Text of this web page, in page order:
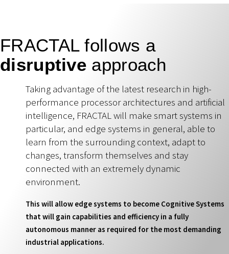
FRACTAL follows a
disruptive approach
Taking advantage of the latest research in high-
performance processor architectures and artificial
intelligence, FRACTAL will make smart systems in
particular, and edge systems in general, able to
learn from the surrounding context, adapt to
changes, transform themselves and stay
connected with an extremely dynamic
environment.
This will allow edge systems to become Cognitive Systems
that will gain capabilities and efficiency in a fully
autonomous manner as required for the most demanding
industrial applications.